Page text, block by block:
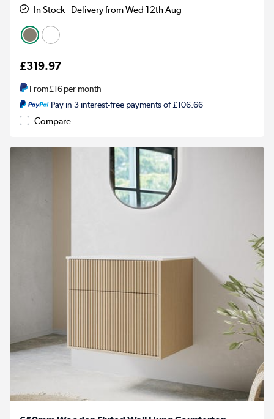
In Stock - Delivery from Wed 12th Aug
£319.97
From£16per month
Pay in 3 interest-free payments of £106.66
Compare